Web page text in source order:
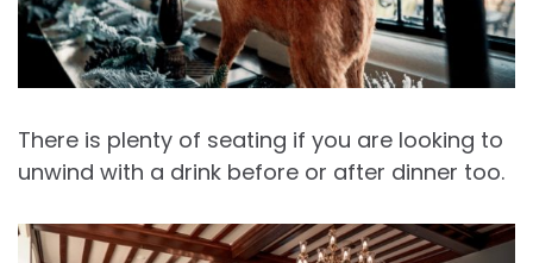
There is plenty of seating if you are looking to
unwind with a drink before or after dinner too.